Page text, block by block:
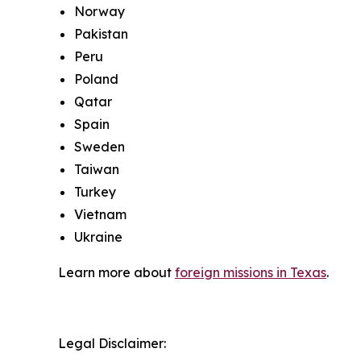
Norway
Pakistan
Peru
Poland
Qatar
Spain
Sweden
Taiwan
Turkey
Vietnam
Ukraine
Learn more about foreign missions in Texas.
Legal Disclaimer: